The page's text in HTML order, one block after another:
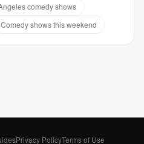
comedy shows
Comedy shows this weekend
Privacy PolicyTerms of Use